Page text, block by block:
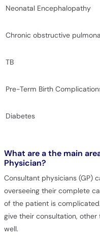
Neonatal Encephalopathy
Chronic obstructive
TB
Pre-Term Birth
Diabetes
What are a the main
Physician?
Consultant physicians (GP)
overseeing their complete
of the patient is
give their consultation,
well.